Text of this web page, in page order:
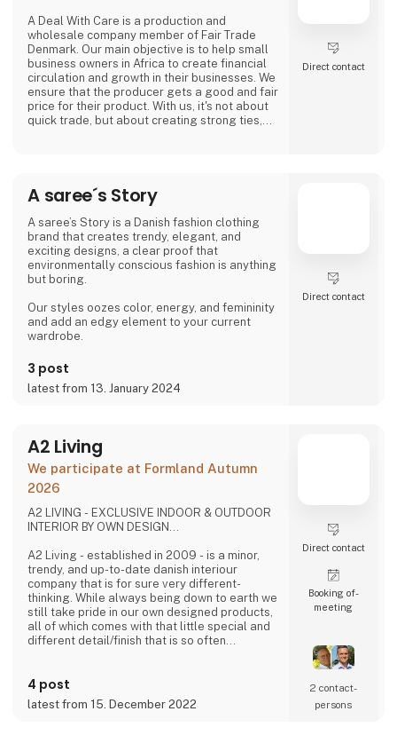
A Deal With Care is a production and
wholesale company member of Fair Trade
Denmark. Our main objective is to help small
business owners in Africa to create financial
circulation and growth in their businesses. We
ensure that the producer gets a good and fair
price for their product. With us, it's not about
quick trade, but about creating strong ties,
responsibility, child labor is one of the
problems we are very focused on and that is
why we often make home
Direct contact
A saree´s Story
A saree’s Story is a Danish fashion clothing
brand that creates trendy, elegant, and
exciting designs, a clear proof that
environmentally conscious fashion is anything
but boring.
Our styles oozes color, energy, and femininity
and add an edgy element to your current
wardrobe.
3 post
latest from 13. January 2024
Direct contact
A2 Living
We participate at Formland Autumn
2026
A2 LIVING - EXCLUSIVE INDOOR & OUTDOOR
INTERIOR BY OWN DESIGN...
A2 Living - established in 2009 - is a minor,
trendy, and up-to-date danish interiour
company that is for sure very different-
thinking. While always being down to earth we
still take pride in our own designed products,
all of which comes with that little special and
different detail/finish that is so often
raw, rustic, and simple nordic design. It is solid
and long-lasting products that we, A2 Living,
take enormous pride putting our name to - in
4 post
latest from 15. December 2022
Direct contact
Booking of­
meeting
2 contact­
persons